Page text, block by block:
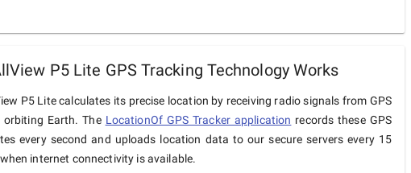
P5 Lite GPS Tracking Technology Works
P5 Lite calculates its precise location by receiving radio signals from GPS
orbiting Earth. The LocationOf GPS Tracker application records these GPS
every second and uploads location data to our secure servers every 15
internet connectivity is available.